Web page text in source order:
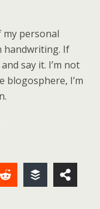
my personal
handwriting. If
say it. I’m not
I’m